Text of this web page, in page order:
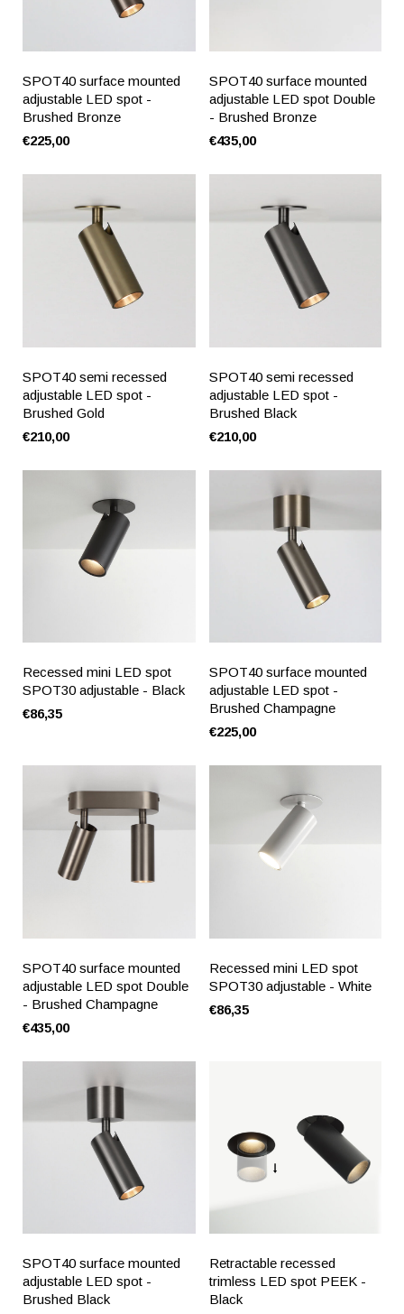
SPOT40 surface mounted
adjustable LED spot -
Brushed Bronze
€225,00
SPOT40 surface mounted
adjustable LED spot Double
- Brushed Bronze
€435,00
SPOT40 semi recessed
adjustable LED spot -
Brushed Gold
€210,00
SPOT40 semi recessed
adjustable LED spot -
Brushed Black
€210,00
Recessed mini LED spot
SPOT30 adjustable - Black
€86,35
SPOT40 surface mounted
adjustable LED spot -
Brushed Champagne
€225,00
SPOT40 surface mounted
adjustable LED spot Double
- Brushed Champagne
€435,00
Recessed mini LED spot
SPOT30 adjustable - White
€86,35
SPOT40 surface mounted
adjustable LED spot -
Brushed Black
Retractable recessed
trimless LED spot PEEK -
Black